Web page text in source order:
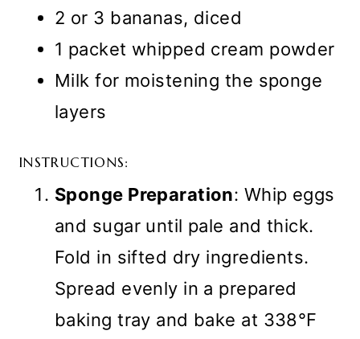
2 or 3 bananas, diced
1 packet whipped cream powder
Milk for moistening the sponge
layers
INSTRUCTIONS:
Sponge Preparation: Whip eggs
and sugar until pale and thick.
Fold in sifted dry ingredients.
Spread evenly in a prepared
baking tray and bake at 338°F